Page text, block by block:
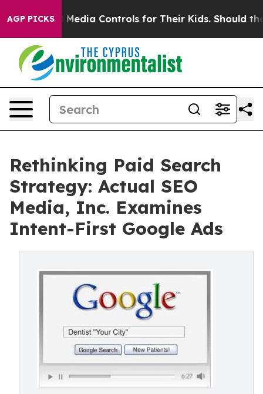
AGP PICKS
Media Controls for Their Kids. Should the US?
Rethinking Paid Search
Strategy: Actual SEO
Media, Inc. Examines
Intent-First Google Ads